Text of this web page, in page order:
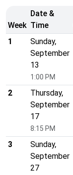
Week
Date &
Time
1
Sunday,
September
13
1:00 PM
2
Thursday,
September
17
8:15 PM
3
Sunday,
September
27